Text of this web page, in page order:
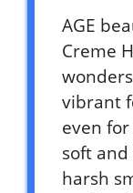
AGE
Creme
vibrant
even
soft
harsh